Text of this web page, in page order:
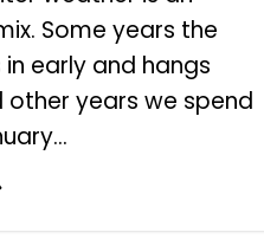
Some years the
early and hangs
other years we spend